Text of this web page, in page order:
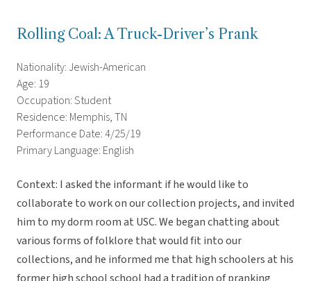
Rolling Coal: A Truck-Driver’s Prank
Nationality: Jewish-American
Age: 19
Occupation: Student
Residence: Memphis, TN
Performance Date: 4/25/19
Primary Language: English
Context: I asked the informant if he would like to
collaborate to work on our collection projects, and invited
him to my dorm room at USC. We began chatting about
various forms of folklore that would fit into our
collections, and he informed me that high schoolers at his